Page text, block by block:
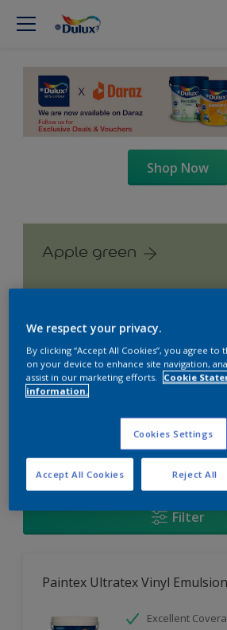
Shop Now
Apple green
Products found
Filter
Paintex Ultratex Vinyl Emulsion
Excellent
We respect your privacy.
By clicking “Accept All Cookies”, you agree
on your device to enhance site navigation,
assist in our marketing efforts.
Cookie
information.
Cookies Settings
Reject All
Accept All Cookies